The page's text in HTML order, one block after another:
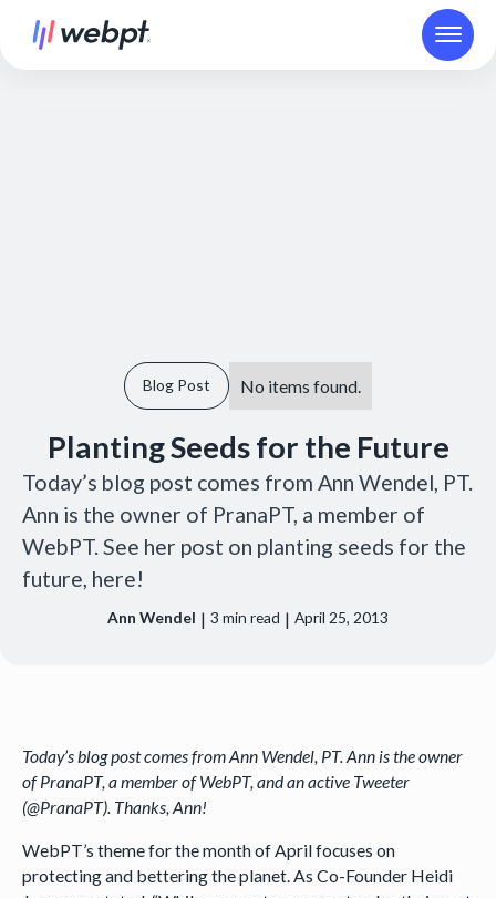
Blog Post No items found.
Planting Seeds for the Future
Today’s blog post comes from Ann Wendel, PT.
Ann is the owner of PranaPT, a member of
WebPT. See her post on planting seeds for the
future, here!
Ann Wendel | 3 min read | April 25, 2013
Today’s blog post comes from Ann Wendel, PT. Ann is the owner
of PranaPT, a member of WebPT, and an active Tweeter
(@PranaPT). Thanks, Ann!
WebPT’s theme for the month of April focuses on
protecting and bettering the planet. As Co-Founder Heidi